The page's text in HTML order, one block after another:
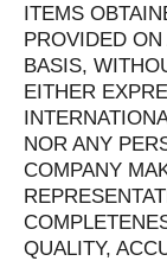
ITEMS
PROVIDED
BASIS,
EITHER
NOR ANY
COMPANY
QUALITY,